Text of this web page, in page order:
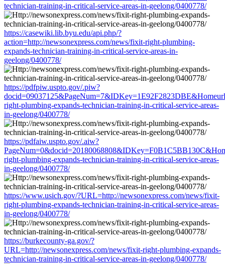
technician-training-in-critical-service-areas-in-geelong/0400778/
https://casewiki.lib.byu.edu/api.php/?
action=http://newsonexpress.com/news/fixit-right-plumbing-
expands-technician-training-in-critical-service-areas-in-
geelong/0400778/
https://pdfpiw.uspto.gov/.piw?
right-plumbing-expands-technician-training-in-critical-service-areas-
in-geelong/0400778/
https://pdfaiw.uspto.gov/.aiw?
right-plumbing-expands-technician-training-in-critical-service-areas-
in-geelong/0400778/
https://www.usich.gov/?URL=http://newsonexpress.com/news/fixit-
right-plumbing-expands-technician-training-in-critical-service-areas-
in-geelong/0400778/
https://burkecounty-ga.gov/?
URL=http://newsonexpress.com/news/fixit-right-plumbing-expands-
technician-training-in-critical-service-areas-in-geelong/0400778/